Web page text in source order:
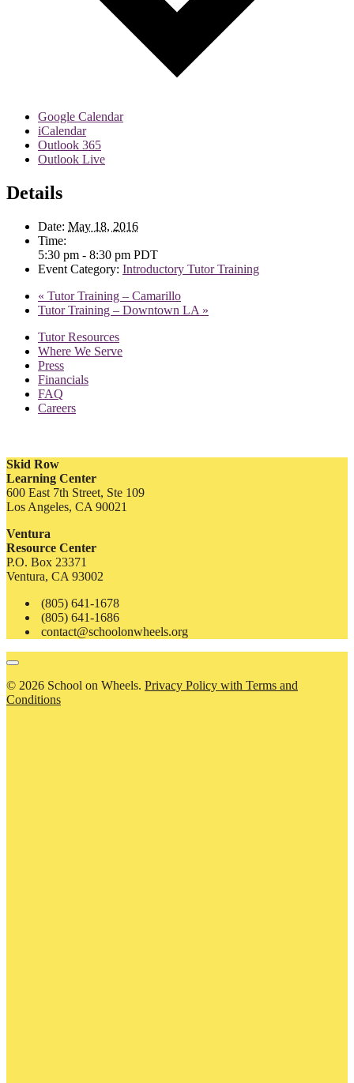
Google Calendar
iCalendar
Outlook 365
Outlook Live
Details
Date: May 18, 2016
Time:
5:30 pm - 8:30 pm PDT
Event Category: Introductory Tutor Training
« Tutor Training – Camarillo
Tutor Training – Downtown LA »
Tutor Resources
Where We Serve
Press
Financials
FAQ
Careers
Skid Row
Learning Center
600 East 7th Street, Ste 109
Los Angeles, CA 90021
Ventura
Resource Center
P.O. Box 23371
Ventura, CA 93002
(805) 641-1678
(805) 641-1686
contact@schoolonwheels.org
© 2026 School on Wheels. Privacy Policy with Terms and
Conditions